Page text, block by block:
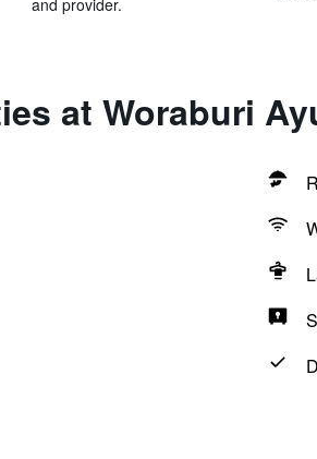
and provider.
at Woraburi